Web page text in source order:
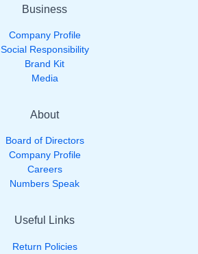
Business
Company Profile
Social Responsibility
Brand Kit
Media
About
Board of Directors
Company Profile
Careers
Numbers Speak
Useful Links
Return Policies